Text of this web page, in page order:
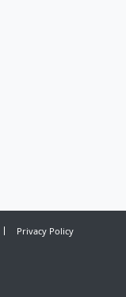
Privacy Policy